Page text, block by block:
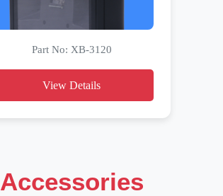
Part No: XB-3120
View Details
Accessories